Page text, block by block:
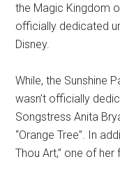
the Magic Kingdom
officially dedicated
Disney.
While, the Sunshine
wasn’t officially
Songstress Anita
“Orange Tree”. In
Thou Art,” one of